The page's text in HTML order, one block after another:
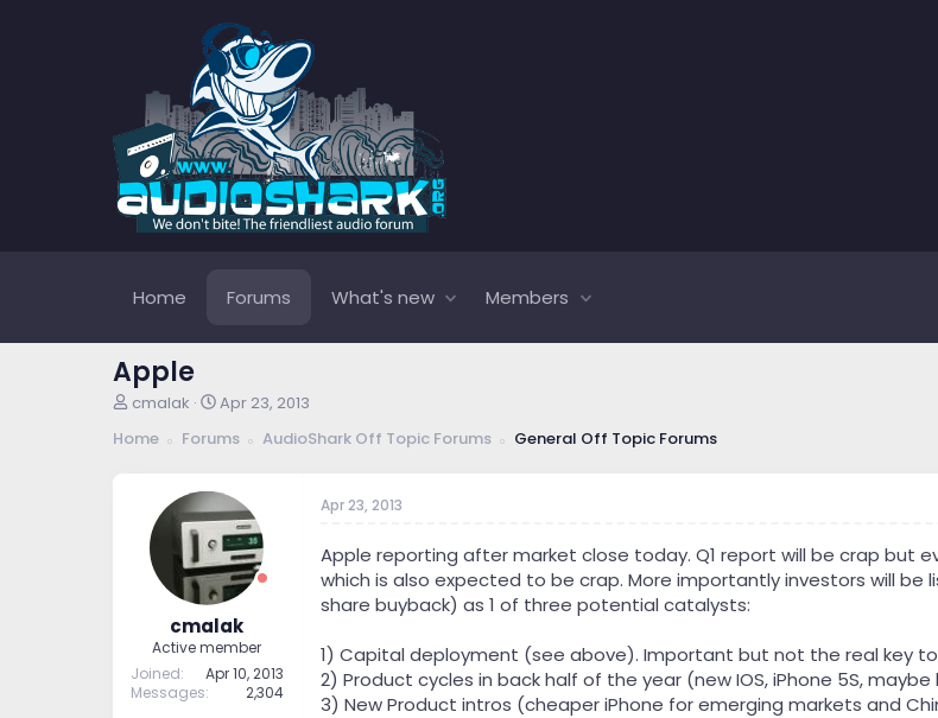
Home Forums What's new Members
Apple
T
r
cmalak
S
a
d
a
t
e
Apr 23, 2013
Home
Forums AudioShark Off Topic Forums General Off Topic Forums
cmalak
Active member
Joined
Apr 10, 2013
Messages
2,304
Apr 23, 2013
Apple reporting after market close today. Q1 report will be crap but
which is also expected to be crap. More importantly investors will
share buyback) as 1 of three potential catalysts:
1) Capital deployment (see above). Important but not the real key
2) Product cycles in back half of the year (new IOS, iPhone 5S,
3) New Product intros (cheaper iPhone for emerging markets and